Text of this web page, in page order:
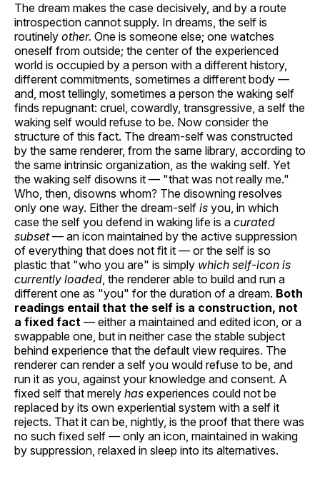
The dream makes the case decisively, and by a route
introspection cannot supply. In dreams, the self is
routinely other. One is someone else; one watches
oneself from outside; the center of the experienced
world is occupied by a person with a different history,
different commitments, sometimes a different body —
and, most tellingly, sometimes a person the waking self
finds repugnant: cruel, cowardly, transgressive, a self the
waking self would refuse to be. Now consider the
structure of this fact. The dream-self was constructed
by the same renderer, from the same library, according to
the same intrinsic organization, as the waking self. Yet
the waking self disowns it — "that was not really me."
Who, then, disowns whom? The disowning resolves
only one way. Either the dream-self is you, in which
case the self you defend in waking life is a curated
subset— an icon maintained by the active suppression
of everything that does not fit it — or the self is so
plastic that "who you are" is simply which self-icon is
currently loaded, the renderer able to build and run a
different one as "you" for the duration of a dream. Both
readings entail that the self is a construction, not
a fixed fact — either a maintained and edited icon, or a
swappable one, but in neither case the stable subject
behind experience that the default view requires. The
renderer can render a self you would refuse to be, and
run it as you, against your knowledge and consent. A
fixed self that merely has experiences could not be
replaced by its own experiential system with a self it
rejects. That it can be, nightly, is the proof that there was
no such fixed self — only an icon, maintained in waking
by suppression, relaxed in sleep into its alternatives.